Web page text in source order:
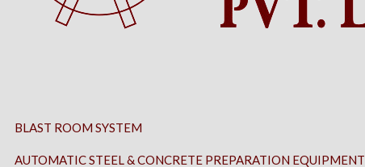
BLAST ROOM SYSTEM
AUTOMATIC STEEL & CONCRETE PREPARATION EQUIPMENT